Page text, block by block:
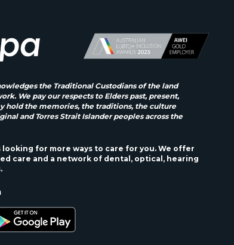
the Traditional Custodians of the land
We pay our respects to Elders past, present,
hold the memories, the traditions, the culture
and Torres Strait Islander peoples across the
looking for more ways to care for you. We offer
care and a network of dental, optical, hearing